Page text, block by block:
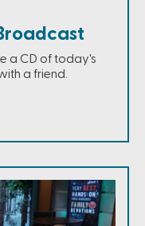
a CD of today's
a friend.